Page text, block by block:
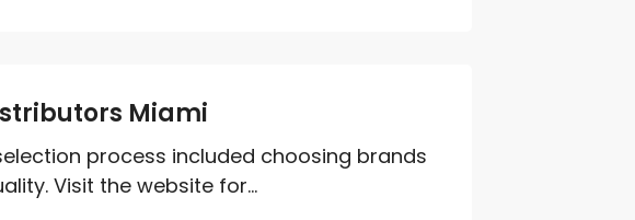
Miami
process included choosing brands
Visit the website for...